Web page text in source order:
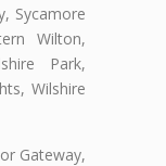
Sycamore
Wilton,
Park,
Wilshire
Gateway,